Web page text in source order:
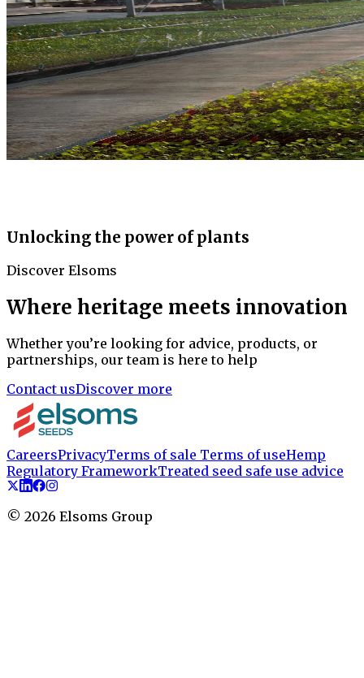
Unlocking the power of plants
Discover Elsoms
Where heritage meets innovation
Whether you’re looking for advice, products, or
partnerships, our team is here to help
Contact usDiscover more
CareersPrivacyTerms of sale Terms of useHemp
Regulatory FrameworkTreated seed safe use advice
© 2026 Elsoms Group